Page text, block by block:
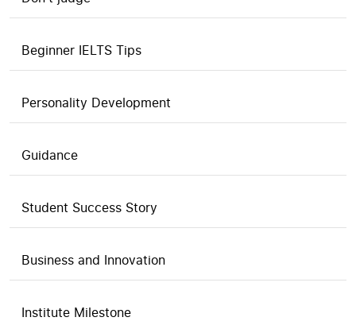
Beginner IELTS Tips
Personality Development
Guidance
Student Success Story
Business and Innovation
Institute Milestone